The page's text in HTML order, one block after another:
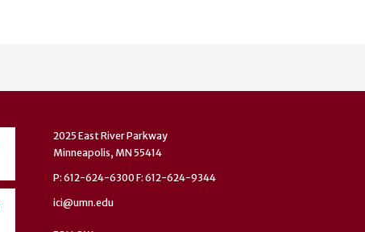
2025 East River Parkway
Minneapolis, MN 55414
P: 612-624-6300 F: 612-624-9344
ici@umn.edu